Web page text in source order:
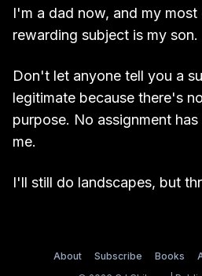
I'm a dad now, and my most
rewarding subject is my son.
Don't let anyone tell you a
legitimate because there's
purpose. No assignment
me.
I'll still do landscapes, but
About Subscribe Books